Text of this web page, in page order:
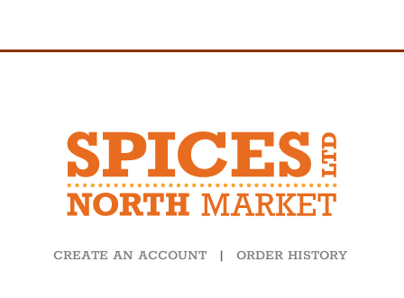
CREATE AN ACCOUNT | ORDER HISTORY